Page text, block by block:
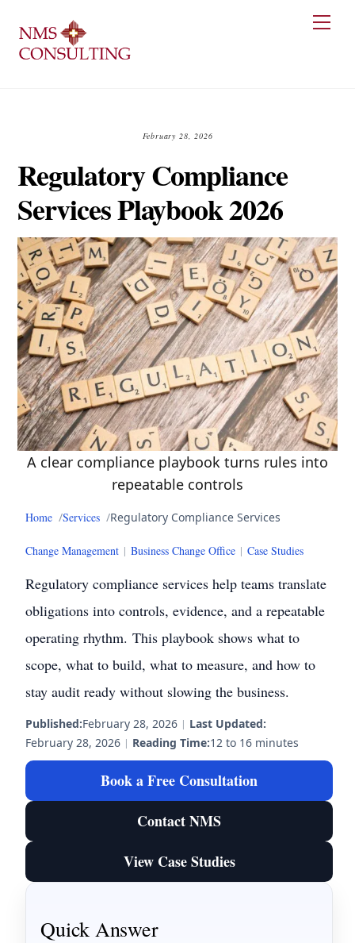
content
February 28, 2026
Regulatory Compliance
Services Playbook 2026
A clear compliance playbook turns rules into
repeatable controls
Home Services Regulatory Compliance Services
Change Management | Business Change Office | Case Studies
Regulatory compliance services help teams translate
obligations into controls, evidence, and a repeatable
operating rhythm.This playbook shows what to
scope, what to build, what to measure, and how to
stay audit ready without slowing the business.
Published:February 28, 2026 | Last Updated:
February 28, 2026 | Reading Time:12 to 16 minutes
Book a Free Consultation
Contact NMS
View Case Studies
Quick Answer